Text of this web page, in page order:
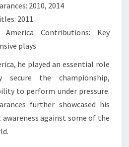
2010, 2014
2011
Contributions: Key
plays
he played an essential role
secure the championship,
to perform under pressure.
further showcased his
against some of the